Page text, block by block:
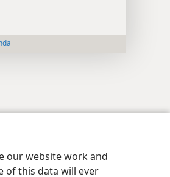
our website work and
of this data will ever